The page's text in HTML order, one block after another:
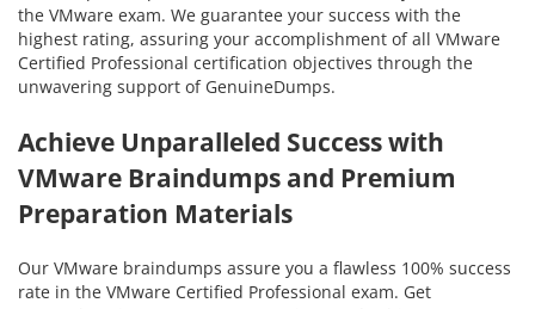
the VMware exam. We guarantee your success with the
highest rating, assuring your accomplishment of all VMware
Certified Professional certification objectives through the
unwavering support of GenuineDumps.
Achieve Unparalleled Success with
VMware Braindumps and Premium
Preparation Materials
Our VMware braindumps assure you a flawless 100% success
rate in the VMware Certified Professional exam. Get